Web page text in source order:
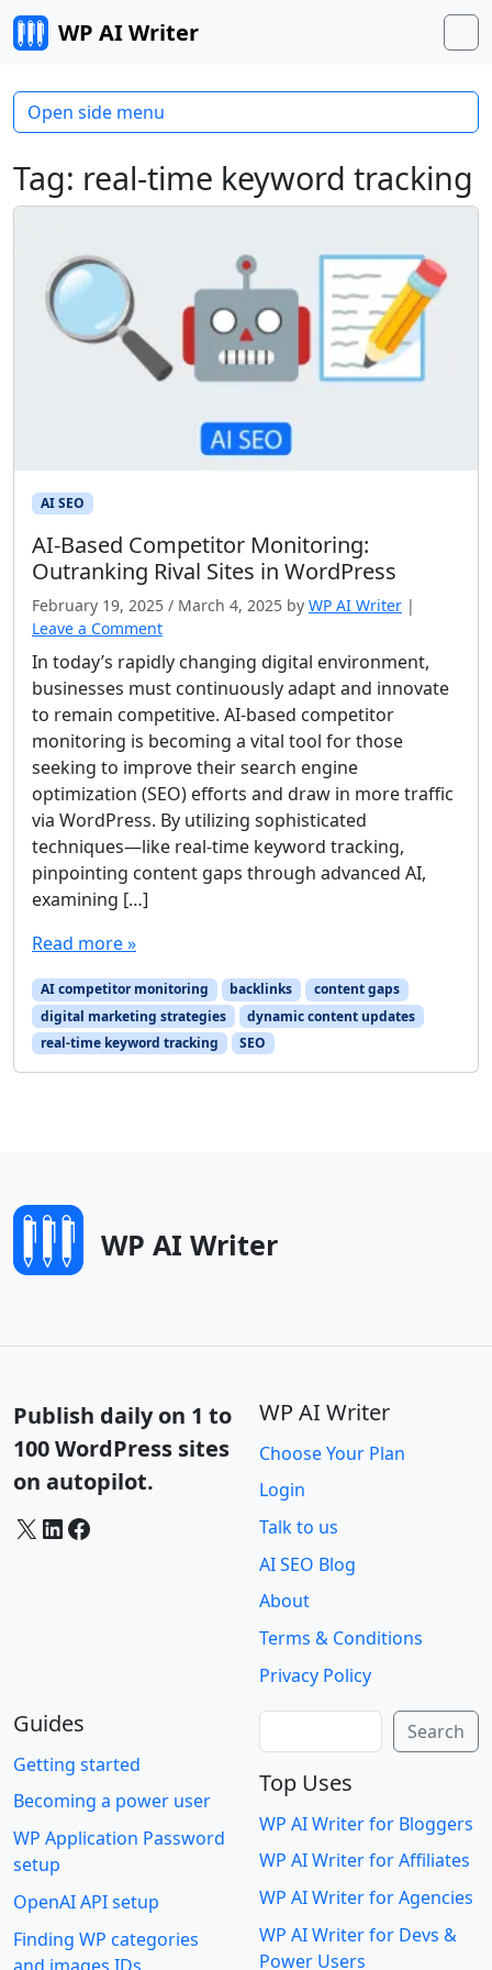
Skip to content
WP AI Writer
Tag: real-time keyword tracking
AI SEO
AI‑Based Competitor Monitoring:
Outranking Rival Sites in WordPress
February 19, 2025 / March 4, 2025 by WP AI Writer |
Leave a Comment
In today’s rapidly changing digital environment,
businesses must continuously adapt and innovate
to remain competitive. AI-based competitor
monitoring is becoming a vital tool for those
seeking to improve their search engine
optimization (SEO) efforts and draw in more traffic
via WordPress. By utilizing sophisticated
techniques—like real-time keyword tracking,
pinpointing content gaps through advanced AI,
examining […]
Read more »
AI competitor monitoring backlinks
content gaps
digital marketing strategies
dynamic content updates
real-time keyword tracking
SEO
Open side menu
WP AI Writer
Publish daily on 1 to
100 WordPress sites
on autopilot.
X LinkedIn Facebook
WP AI Writer
Choose Your Plan
Login
Talk to us
AI SEO Blog
About
Terms & Conditions
Privacy Policy
Guides
Getting started
Becoming a power user
WP Application Password
setup
OpenAI API setup
Finding WP categories
Search
Top Uses
WP AI Writer for Bloggers
WP AI Writer for Affiliates
WP AI Writer for Agencies
WP AI Writer for Devs &
Power Users